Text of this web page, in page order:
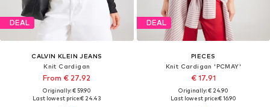
DEAL
CALVIN KLEIN JEANS
Knit Cardigan
From € 27.92
Originally: € 59.90
Last lowest price:€ 24.43
DEAL
PIECES
Knit Cardigan 'PCMAY'
€ 17.91
Originally: € 24.90
Last lowest price:€ 16.90